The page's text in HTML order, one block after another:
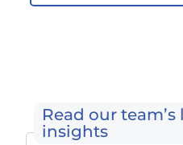
Read our
insights